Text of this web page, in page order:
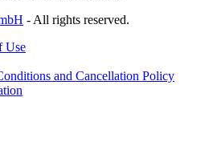
- All rights reserved.
Use
and Cancellation Policy